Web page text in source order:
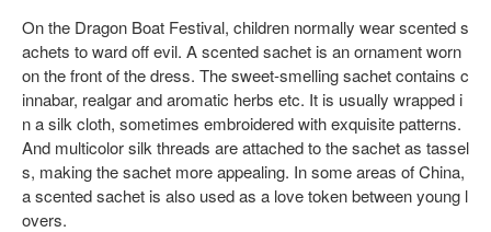
On the Dragon Boat Festival, children normally wear scented s
achets to ward off evil. A scented sachet is an ornament worn
on the front of the dress. The sweet-smelling sachet contains c
innabar, realgar and aromatic herbs etc. It is usually wrapped i
n a silk cloth, sometimes embroidered with exquisite patterns.
And multicolor silk threads are attached to the sachet as tassel
s, making the sachet more appealing. In some areas of China,
a scented sachet is also used as a love token between young l
overs.